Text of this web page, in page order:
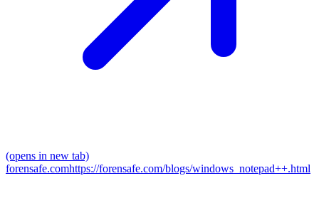
(opens in new tab)
forensafe.comhttps://forensafe.com/blogs/windows_notepad++.html